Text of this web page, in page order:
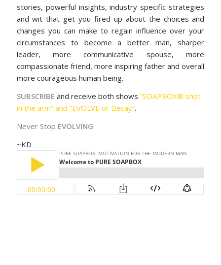
stories, powerful insights, industry specific strategies
and wit that get you fired up about the choices and
changes you can make to regain influence over your
circumstances to become a better man, sharper
leader, more communicative spouse, more
compassionate friend, more inspiring father and overall
more courageous human being.
SUBSCRIBE and receive both shows “SOAPBOX® shot
in the arm” and “EVOLVE or Decay”.
Never Stop EVOLVING
~KD